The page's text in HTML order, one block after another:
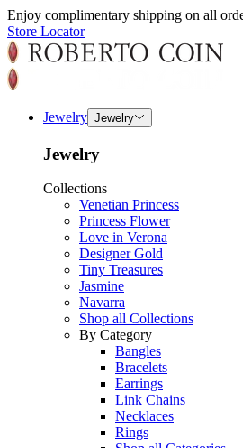
Enjoy complimentary shipping on all
Store Locator
Jewelry Jewelry
Jewelry
Collections
Venetian Princess
Princess Flower
Love in Verona
Designer Gold
Tiny Treasures
Jasmine
Navarra
Shop all Collections
By Category
Bangles
Bracelets
Earrings
Link Chains
Necklaces
Rings